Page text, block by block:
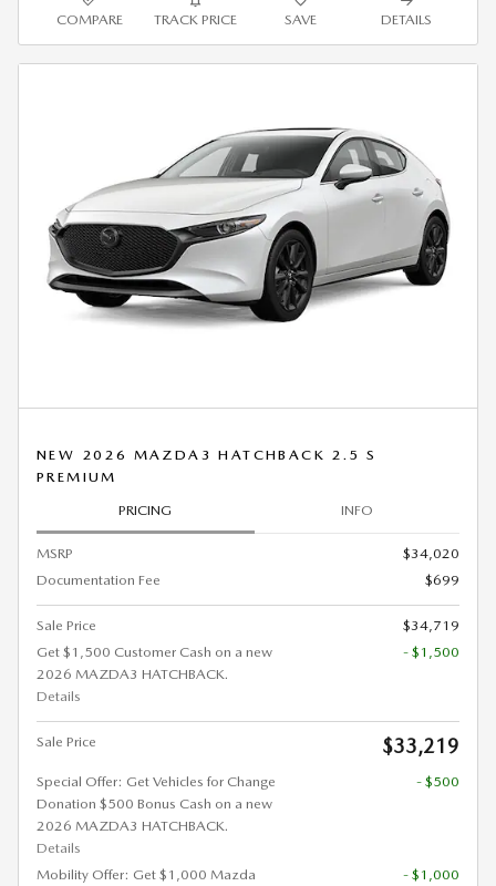
COMPARE TRACK PRICE SAVE DETAILS
NEW 2026 MAZDA3 HATCHBACK 2.5 S
PREMIUM
PRICING INFO
MSRP
$34,020
Documentation Fee
$699
Sale Price
$34,719
Get $1,500 Customer Cash on a new
2026 MAZDA3 HATCHBACK.
Details
- $1,500
Sale Price $33,219
Special Offer: Get Vehicles for Change
Donation $500 Bonus Cash on a new
2026 MAZDA3 HATCHBACK.
Details
- $500
Mobility Offer: Get $1,000 Mazda
- $1,000